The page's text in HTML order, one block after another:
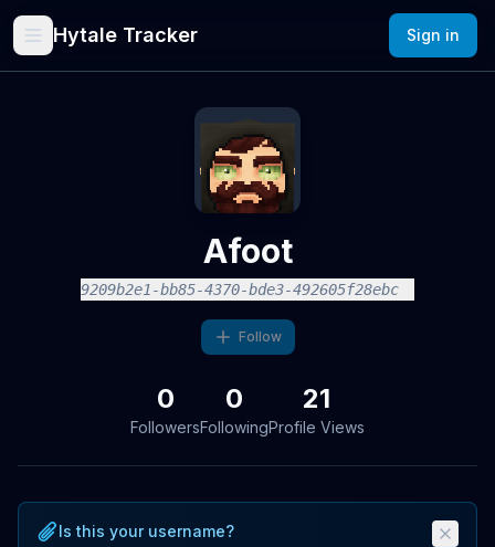
Hytale Tracker Sign in
Afoot
9209b2e1-bb85-4370-bde3-492605f28ebc
Follow
0
Followers
0
Following
21
Profile Views
Is this your username?